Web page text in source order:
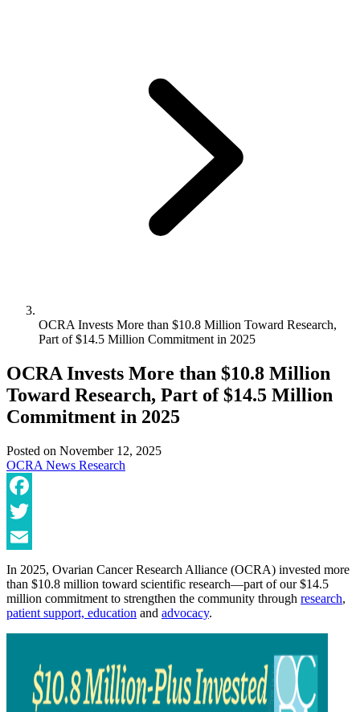
OCRA Invests More than $10.8 Million Toward Research,
Part of $14.5 Million Commitment in 2025
OCRA Invests More than $10.8 Million
Toward Research, Part of $14.5 Million
Commitment in 2025
Posted on November 12, 2025
OCRA News Research
Facebook
Twitter
Email
In 2025, Ovarian Cancer Research Alliance (OCRA) invested more
than $10.8 million toward scientific research—part of our $14.5
million commitment to strengthen the community through research,
patient support, education and advocacy.